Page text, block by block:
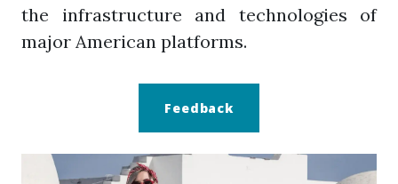
the infrastructure and technologies of
major American platforms.
Feedback